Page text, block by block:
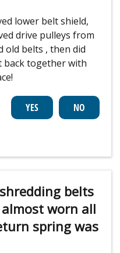
lower belt shield,
drive pulleys from
old belts , then did
back together with
belts
worn all
spring was